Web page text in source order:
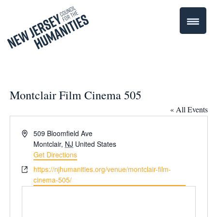
Montclair Film Cinema 505
« All Events
Address509 Bloomfield Ave
Montclair, NJ United States
Get Directions
Websitehttps://njhumanities.org/venue/montclair-film-
cinema-505/